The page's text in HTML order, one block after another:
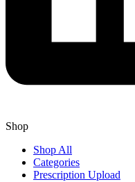
Shop
Shop All
Categories
Prescription Upload